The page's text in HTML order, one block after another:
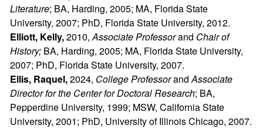
Literature; BA, Harding, 2005; MA, Florida State
University, 2007; PhD, Florida State University, 2012.
Elliott, Kelly,2010,Associate Professorand Chair of
History; BA, Harding, 2005; MA, Florida State University,
2007; PhD, Florida State University, 2007.
Ellis, Raquel,2024, College ProfessorandAssociate
Director for the Center for Doctoral Research; BA,
Pepperdine University, 1999; MSW, California State
University, 2001; PhD, University of Illinois Chicago, 2007.